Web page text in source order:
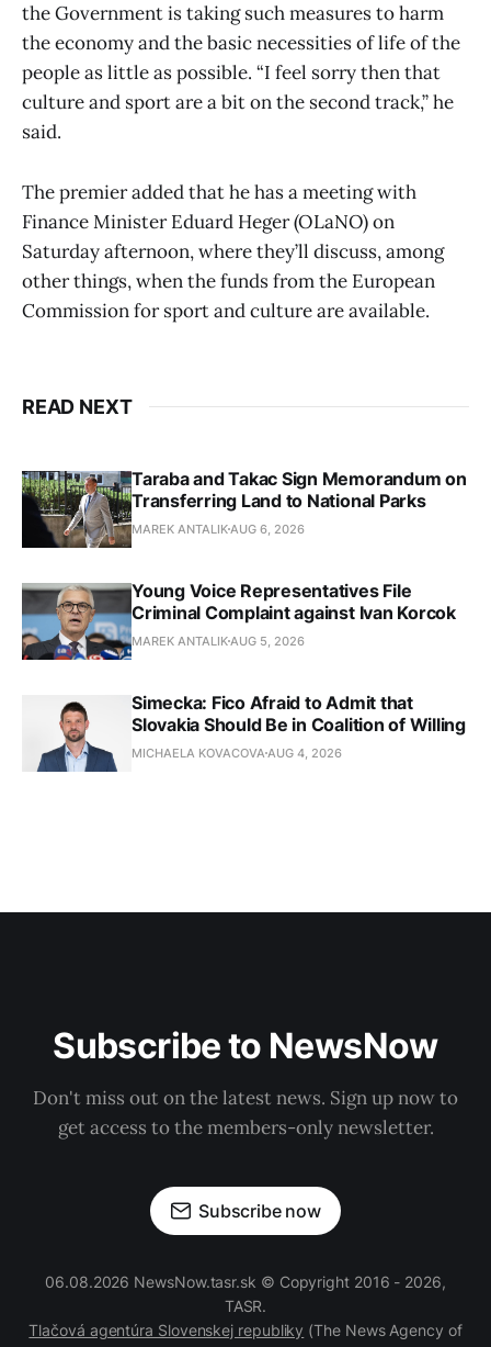
the Government is taking such measures to harm
the economy and the basic necessities of life of the
people as little as possible. “I feel sorry then that
culture and sport are a bit on the second track,” he
said.
The premier added that he has a meeting with
Finance Minister Eduard Heger (OLaNO) on
Saturday afternoon, where they’ll discuss, among
other things, when the funds from the European
Commission for sport and culture are available.
READ NEXT
Taraba and Takac Sign Memorandum on
Transferring Land to National Parks
MAREK ANTALIK AUG 6, 2026
Young Voice Representatives File
Criminal Complaint against Ivan Korcok
MAREK ANTALIK AUG 5, 2026
Simecka: Fico Afraid to Admit that
Slovakia Should Be in Coalition of Willing
MICHAELA KOVACOVA AUG 4, 2026
Subscribe to NewsNow
Don't miss out on the latest news. Sign up now to
get access to the members-only newsletter.
Subscribe now
06.08.2026 NewsNow.tasr.sk © Copyright 2016 - 2026,
TASR.
Tlačová agentúra Slovenskej republiky (The News Agency of